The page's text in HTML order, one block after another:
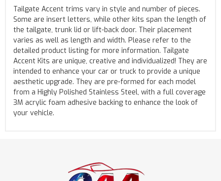
Tailgate Accent trims vary in style and number of pieces.
Some are insert letters, while other kits span the length of
the tailgate, trunk lid or lift-back door. Their placement
varies as well as length and width. Please refer to the
detailed product listing for more information. Tailgate
Accent Kits are unique, creative and individualized! They are
intended to enhance your car or truck to provide a unique
aesthetic upgrade. They are pre-formed for each model
from a Highly Polished Stainless Steel, with a full coverage
3M acrylic foam adhesive backing to enhance the look of
your vehicle.